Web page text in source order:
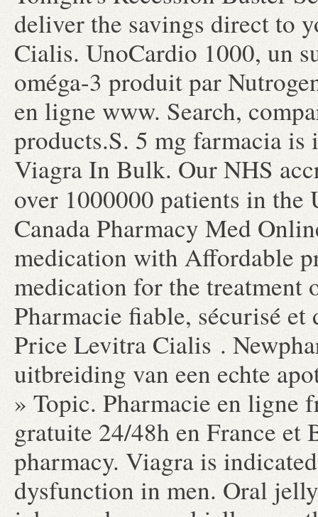
deliver the savings direct to
Cialis. UnoCardio 1000, un
oméga-3 produit par
en ligne www. Search,
products.S. 5 mg farmacia
Viagra In Bulk. Our NHS
over 1000000 patients in
Canada Pharmacy Med
medication with Affordable
medication for the
Pharmacie fiable, sécurisé
Price Levitra Cialis .
uitbreiding van een echte
» Topic. Pharmacie en ligne
gratuite 24/48h en France
pharmacy. Viagra is
dysfunction in men. Oral